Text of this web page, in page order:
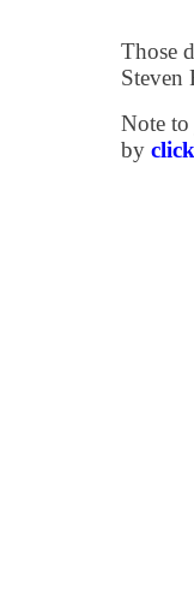
Those
Steven
Note to
by